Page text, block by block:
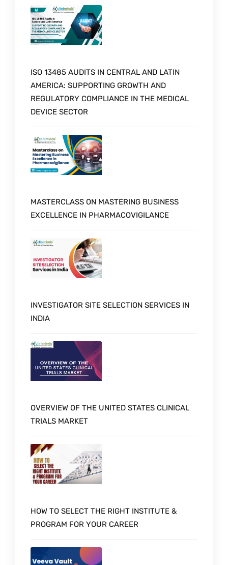
ISO 13485 AUDITS IN CENTRAL AND LATIN
AMERICA: SUPPORTING GROWTH AND
REGULATORY COMPLIANCE IN THE MEDICAL
DEVICE SECTOR
MASTERCLASS ON MASTERING BUSINESS
EXCELLENCE IN PHARMACOVIGILANCE
INVESTIGATOR SITE SELECTION SERVICES IN
INDIA
OVERVIEW OF THE UNITED STATES CLINICAL
TRIALS MARKET
HOW TO SELECT THE RIGHT INSTITUTE &
PROGRAM FOR YOUR CAREER